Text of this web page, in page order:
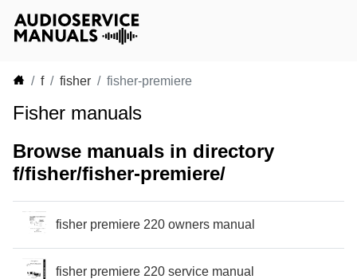
f fisher fisher-premiere
Fisher manuals
Browse manuals in directory
f/fisher/fisher-premiere/
fisher premiere 220 owners manual
fisher premiere 220 service manual